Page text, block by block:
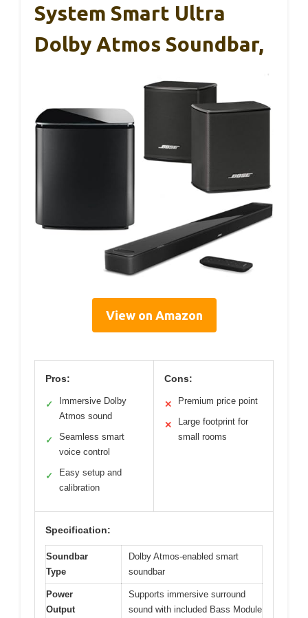
System Smart Ultra
Dolby Atmos Soundbar,
View on Amazon
Pros:
✓
Immersive Dolby
Atmos sound
✓
Seamless smart
voice control
✓
Easy setup and
calibration
Cons:
✕ Premium price point
✕
Large footprint for
small rooms
Specification:
Soundbar
Type
Dolby Atmos-enabled smart
soundbar
Power
Output
Supports immersive surround
sound with included Bass Module